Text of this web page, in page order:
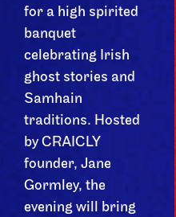
for a high spirited
banquet
celebrating Irish
ghost stories and
Samhain
traditions. Hosted
by CRAICLY
founder, Jane
Gormley, the
evening will bring